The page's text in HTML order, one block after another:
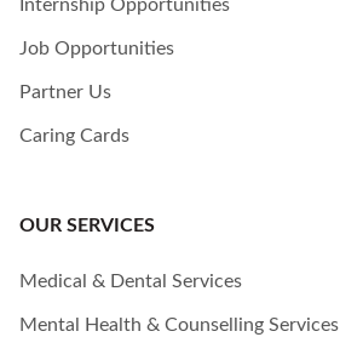
Internship Opportunities
Job Opportunities
Partner Us
Caring Cards
OUR SERVICES
Medical & Dental Services
Mental Health & Counselling Services